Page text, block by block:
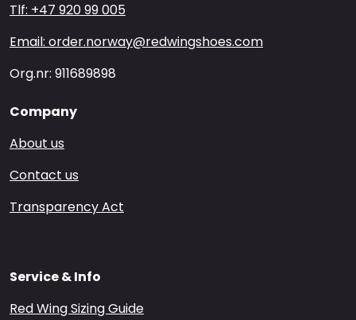
Tlf: +47 920 99 005
Email: order.norway@redwingshoes.com
Org.nr: 911689898
Company
About us
Contact us
Transparency Act
Service & Info
Red Wing Sizing Guide